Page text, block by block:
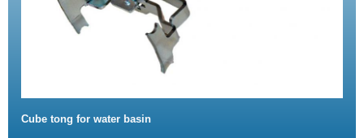
Cube tong for water basin